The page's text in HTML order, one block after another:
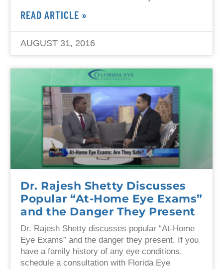
READ ARTICLE »
AUGUST 31, 2016
Dr. Rajesh Shetty Discusses
Popular “At-Home Eye Exams”
and the Danger They Present
Dr. Rajesh Shetty discusses popular “At-Home
Eye Exams” and the danger they present. If you
have a family history of any eye conditions,
schedule a consultation with Florida Eye